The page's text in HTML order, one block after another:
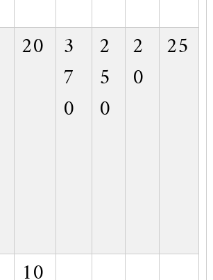
20 3
7
0
2
5
0
2
0
25